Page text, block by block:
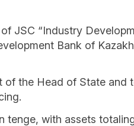
JSC “Industry
Bank of
of the Head of State
tenge, with assets